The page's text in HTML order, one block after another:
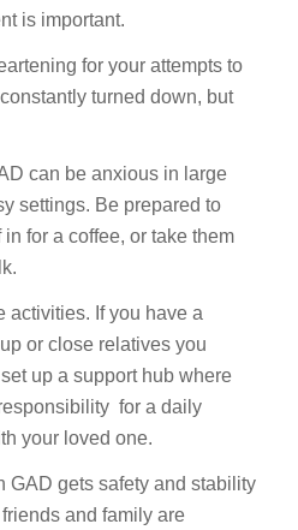
is important.
for your attempts to
turned down, but
can be anxious in large
settings. Be prepared to
for a coffee, or take them
activities. If you have a
or close relatives you
up a support hub where
for a daily
your loved one.
GAD gets safety and stability
and family are